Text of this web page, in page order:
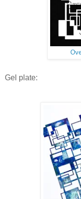
Gel plate: